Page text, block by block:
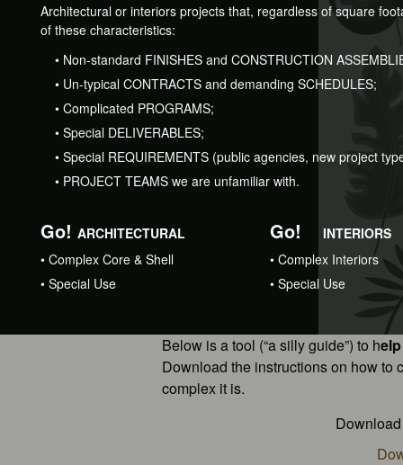
Architectural or interiors projects that, regardless of square
of these characteristics:
• Non-standard FINISHES and CONSTRUCTION
• Un-typical CONTRACTS and demanding SCHEDULES;
• Complicated PROGRAMS;
• Special DELIVERABLES;
• Special REQUIREMENTS (public agencies, new project
• PROJECT TEAMS we are unfamiliar with.
Go! ARCHITECTURAL
• Complex Core & Shell
• Special Use
Go!
INTERIORS
• Complex Interiors
• Special Use
Below is a tool (“a silly guide”) to h
Download the instructions on how to
complex it is.